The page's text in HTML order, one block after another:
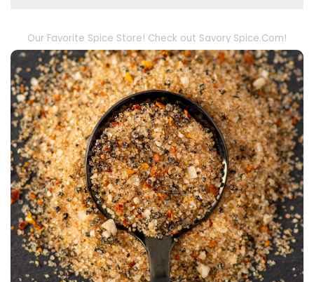
Our Favorite Spice Store! Check out Savory Spice.Com!